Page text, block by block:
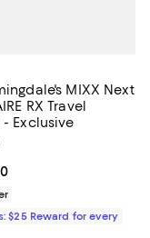
MIXX Next
RX Travel
- Exclusive
$1,550.00; ;
4.6 out of 5; 25
$25 Reward for every